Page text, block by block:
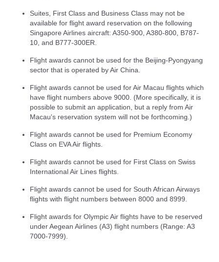
Suites, First Class and Business Class may not be
available for flight award reservation on the following
Singapore Airlines aircraft: A350-900, A380-800, B787-
10, and B777-300ER.
Flight awards cannot be used for the Beijing-Pyongyang
sector that is operated by Air China.
Flight awards cannot be used for Air Macau flights which
have flight numbers above 9000. (More specifically, it is
possible to submit an application, but a reply from Air
Macau's reservation system will not be forthcoming.)
Flight awards cannot be used for Premium Economy
Class on EVA Air flights.
Flight awards cannot be used for First Class on Swiss
International Air Lines flights.
Flight awards cannot be used for South African Airways
flights with flight numbers between 8000 and 8999.
Flight awards for Olympic Air flights have to be reserved
under Aegean Airlines (A3) flight numbers (Range: A3
7000-7999).